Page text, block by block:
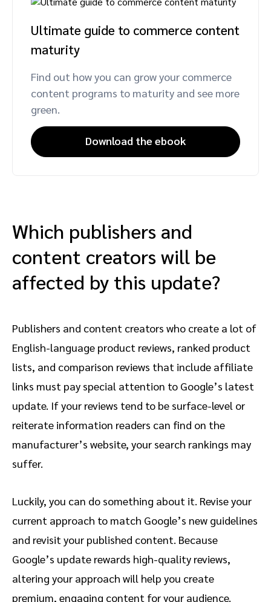
Ultimate guide to commerce content
maturity
Find out how you can grow your commerce
content programs to maturity and see more
green.
Download the ebook
Which publishers and
content creators will be
affected by this update?
Publishers and content creators who create a lot of
English-language product reviews, ranked product
lists, and comparison reviews that include affiliate
links must pay special attention to Google’s latest
update. If your reviews tend to be surface-level or
reiterate information readers can find on the
manufacturer’s website, your search rankings may
suffer.
Luckily, you can do something about it. Revise your
current approach to match Google’s new guidelines
and revisit your published content. Because
Google’s update rewards high-quality reviews,
altering your approach will help you create
premium, engaging content for your audience.